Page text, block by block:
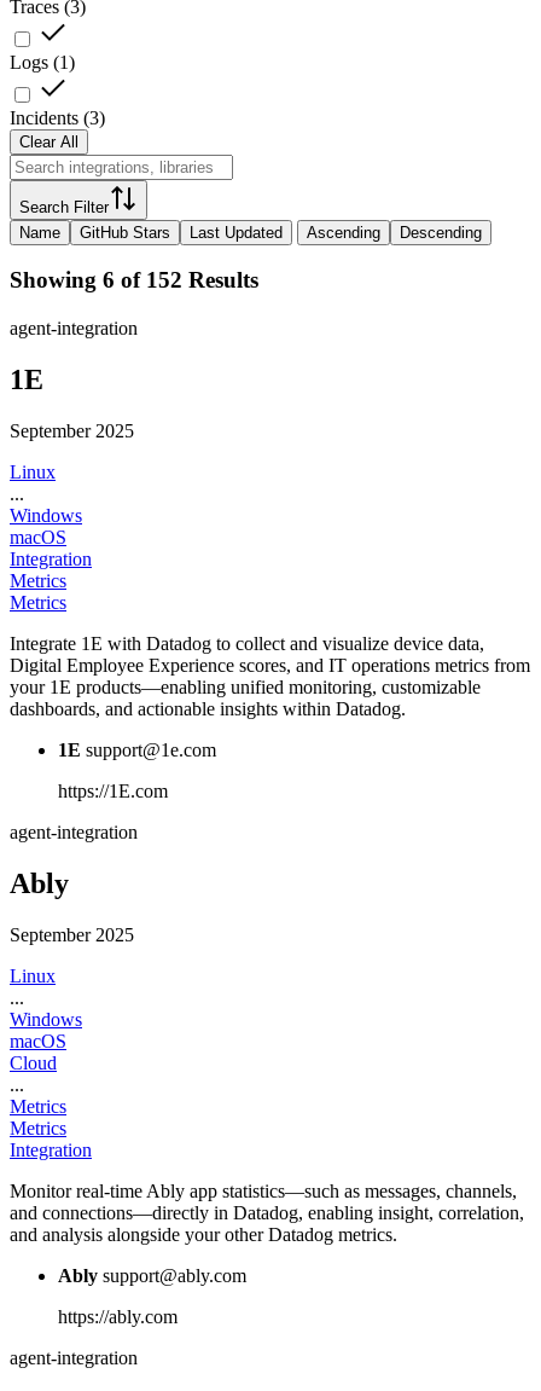
Traces (3)
Logs (1)
Incidents (3)
Clear All
Search Filter
Name
GitHub Stars Last Updated Ascending Descending
Showing 6 of 152 Results
agent-integration
1E
September 2025
Linux
...
Windows
macOS
Integration
Metrics
Metrics
Integrate 1E with Datadog to collect and visualize device data,
Digital Employee Experience scores, and IT operations metrics from
your 1E products—enabling unified monitoring, customizable
dashboards, and actionable insights within Datadog.
1E support@1e.com
https://1E.com
agent-integration
Ably
September 2025
Linux
...
Windows
macOS
Cloud
...
Metrics
Metrics
Integration
Monitor real-time Ably app statistics—such as messages, channels,
and connections—directly in Datadog, enabling insight, correlation,
and analysis alongside your other Datadog metrics.
Ably support@ably.com
https://ably.com
agent-integration